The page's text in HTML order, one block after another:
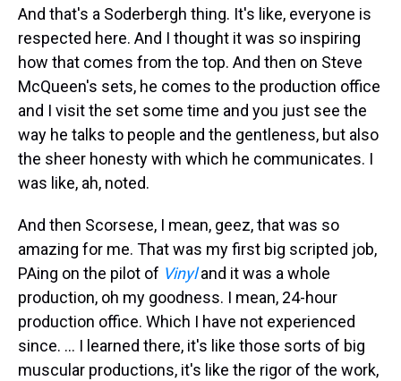
And that's a Soderbergh thing. It's like, everyone is
respected here. And I thought it was so inspiring
how that comes from the top. And then on Steve
McQueen's sets, he comes to the production office
and I visit the set some time and you just see the
way he talks to people and the gentleness, but also
the sheer honesty with which he communicates. I
was like, ah, noted.
And then Scorsese, I mean, geez, that was so
amazing for me. That was my first big scripted job,
PAing on the pilot of Vinyl and it was a whole
production, oh my goodness. I mean, 24-hour
production office. Which I have not experienced
since. … I learned there, it's like those sorts of big
muscular productions, it's like the rigor of the work,